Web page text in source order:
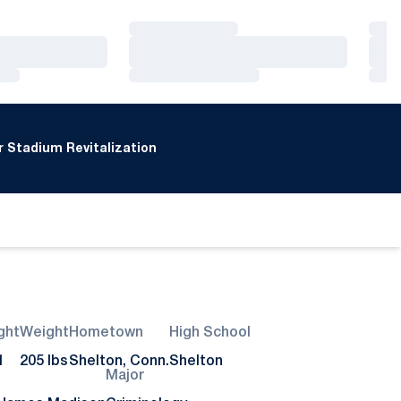
Stadium Revitalization
Weight
205 lbs
Hometown
Shelton, Conn.
High School
Shelton
Major